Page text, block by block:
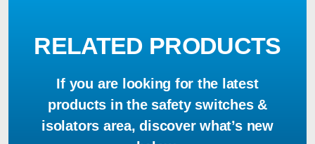
RELATED PRODUCTS
If you are looking for the latest
products in the safety switches &
isolators area, discover what’s new